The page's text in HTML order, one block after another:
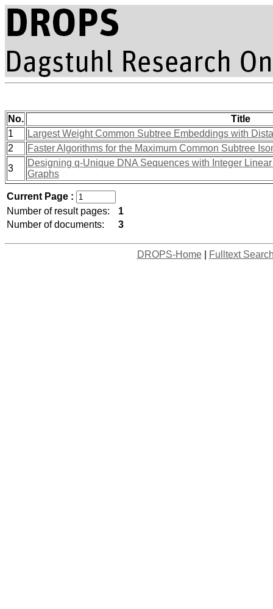
No.
Title
1
Largest Weight Common Subtree Embeddings with
2
Faster Algorithms for the Maximum Common Subtree
3
Designing q-Unique DNA Sequences with Integer
Graphs
Current Page :
Number of result pages:
1
Number of documents:
3
DROPS-Home| Fulltext